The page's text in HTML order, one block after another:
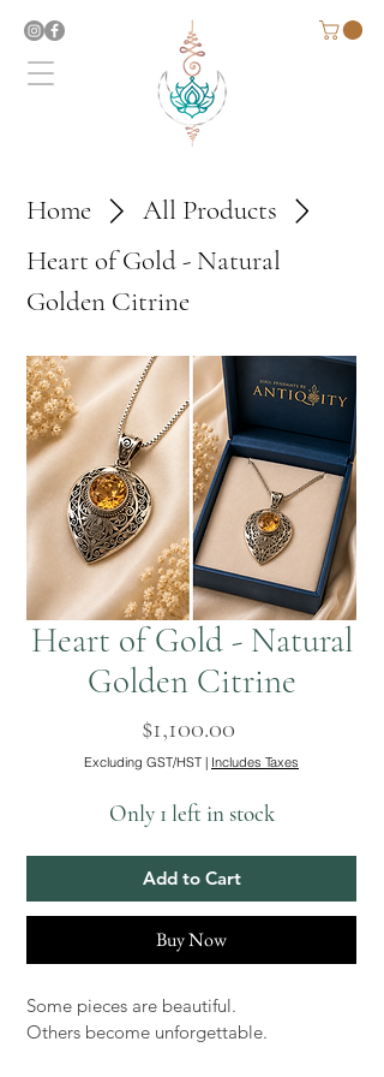
Home
All Products
Heart of Gold - Natural
Golden Citrine
Heart of Gold - Natural
Golden Citrine
$1,100.00
Excluding GST/HST | Includes Taxes
Only 1 left in stock
Add to Cart
Buy Now
Some pieces are beautiful.
Others become unforgettable.